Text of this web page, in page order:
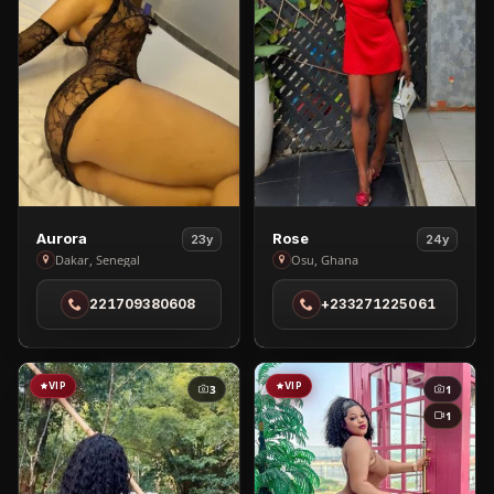
View
Aurora
in
Dakar
Aurora 23y
Dakar, Senegal
221709380608
View
Rose
in
Osu
Rose 24y
Osu, Ghana
+233271225061
VIP 3 VIP
1
1